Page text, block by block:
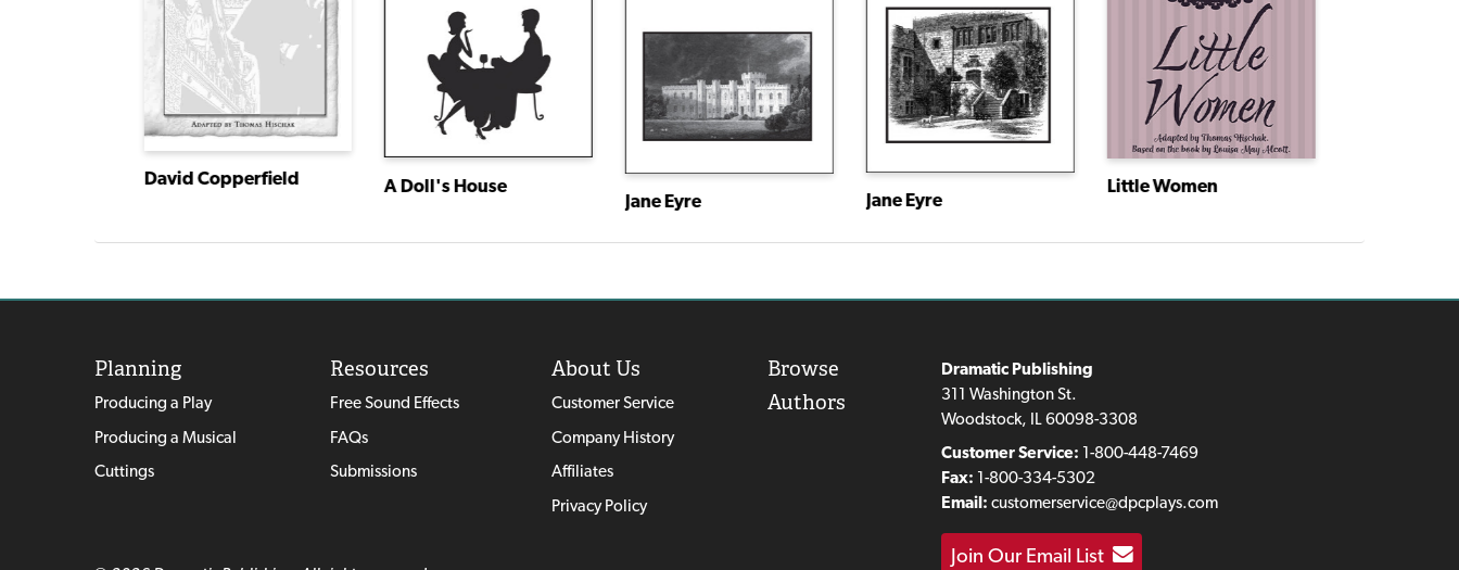
David Copperfield A Doll's House
Jane Eyre Jane Eyre
Little Women
Planning
Producing a Play
Producing a Musical
Cuttings
Resources
Free Sound Effects
FAQs
Submissions
About Us
Customer Service
Company History
Affiliates
Privacy Policy
Browse
Authors
Dramatic Publishing
311 Washington St.
Woodstock, IL 60098-3308
Customer Service: 1-800-448-7469
Fax: 1-800-334-5302
Email: customerservice@dpcplays.com
Join Our Email List